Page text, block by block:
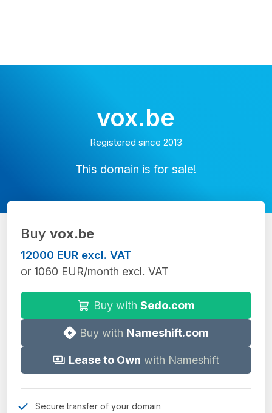
vox.be
Registered since 2013
This domain is for sale!
Buyvox.be
12000 EUR excl. VAT
or 1060 EUR/month excl. VAT
Buy with Sedo.com
Buy with Nameshift.com
Lease to Own with Nameshift
Secure transfer of your domain